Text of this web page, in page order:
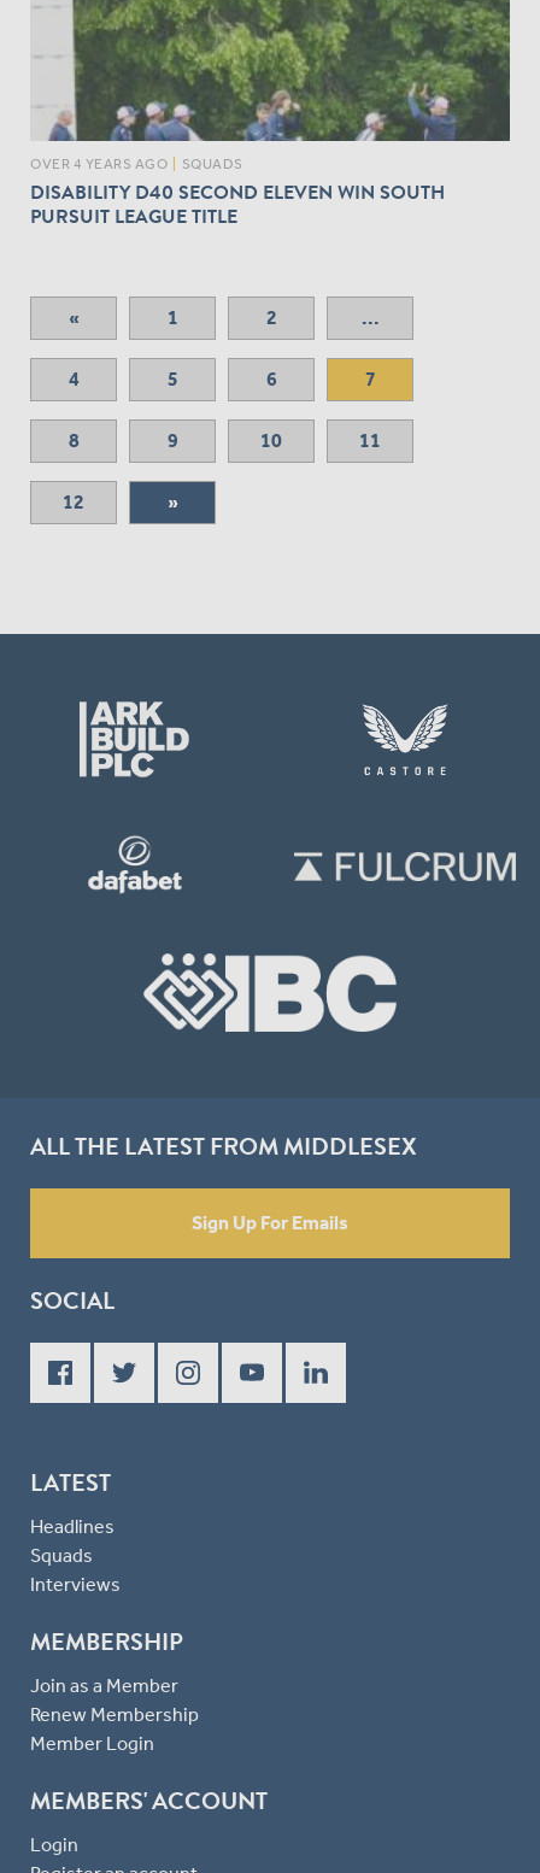
OVER 4 YEARS AGO SQUADS
DISABILITY D40 SECOND ELEVEN WIN SOUTH
PURSUIT LEAGUE TITLE
« 1 2 ...
4 5 6 7
8 9 10 11
12 »
ALL THE LATEST FROM MIDDLESEX
Sign Up For Emails
SOCIAL
LATEST
Headlines
Squads
Interviews
MEMBERSHIP
Join as a Member
Renew Membership
Member Login
MEMBERS' ACCOUNT
Login